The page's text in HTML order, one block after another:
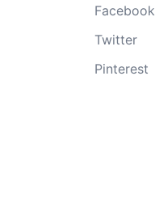
Facebook
Twitter
Pinterest